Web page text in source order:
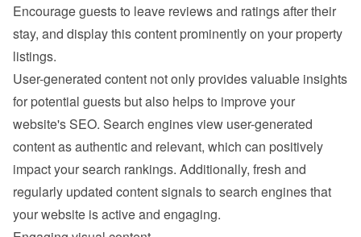
Encourage guests to leave reviews and ratings after their
stay, and display this content prominently on your property
listings.
User-generated content not only provides valuable insights
for potential guests but also helps to improve your
website's SEO. Search engines view user-generated
content as authentic and relevant, which can positively
impact your search rankings. Additionally, fresh and
regularly updated content signals to search engines that
your website is active and engaging.